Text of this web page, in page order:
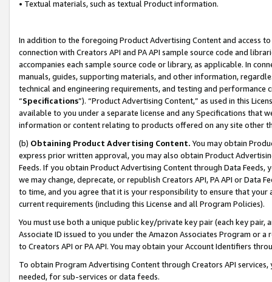
• Textual materials, such as textual Product information.
In addition to the foregoing Product Advertising Content and access
connection with Creators API and PA API sample source code and
accompanies each sample source code or library, as applicable. In
manuals, guides, supporting materials, and other information,
technical and engineering requirements, and testing and
“Specifications”). “Product Advertising Content,” as used in this
available to you under a separate license and any Specifications that
information or content relating to products offered on any site other
(b) Obtaining Product Advertising Content. You may obtain
express prior written approval, you may also obtain Product
Feeds. If you obtain Product Advertising Content through Data Feeds,
we may change, deprecate, or republish Creators API, PA API or Data
to time, and you agree that it is your responsibility to ensure that your
current requirements (including this License and all Program Policies).
You must use both a unique public key/private key pair (each key pair,
Associate ID issued to you under the Amazon Associates Program or
to Creators API or PA API. You may obtain your Account Identifiers
To obtain Program Advertising Content through Creators API
needed, for sub-services or data feeds.